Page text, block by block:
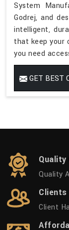
System
Godrej, and
intelligent,
that keep your
you need
GET BEST
Quality
Client